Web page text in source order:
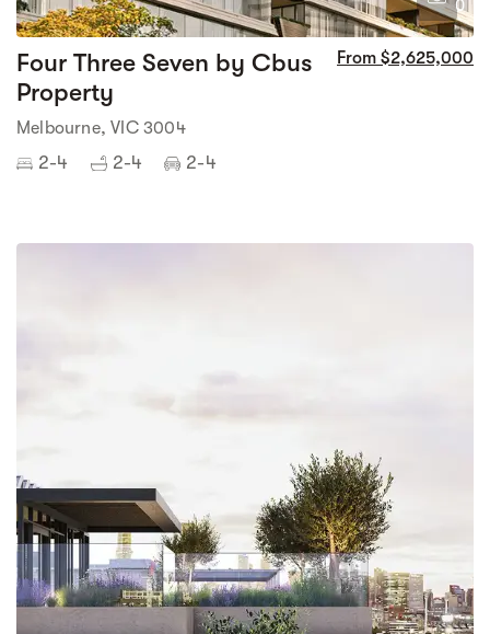
0
Four Three Seven by Cbus
Property
From $2,625,000
Melbourne, VIC 3004
2-4 2-4 2-4